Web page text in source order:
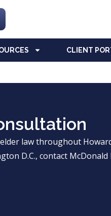
CLIENT
law throughout
D.C., contact McDonald